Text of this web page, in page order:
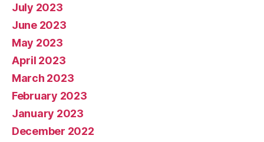
July 2023
June 2023
May 2023
April 2023
March 2023
February 2023
January 2023
December 2022